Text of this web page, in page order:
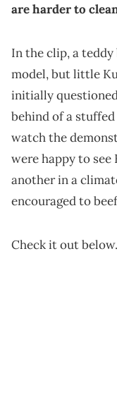
are harder to
In the clip, a teddy
model, but little
initially
behind of a
watch the
were happy to see
another in a
encouraged to
Check it out below.